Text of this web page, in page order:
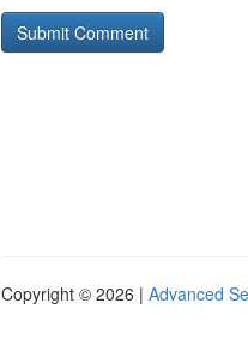
Copyright © 2026 | Advanced